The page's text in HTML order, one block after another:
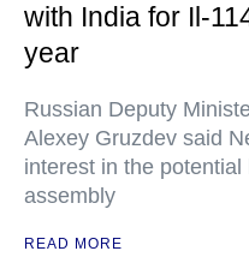
with India for Il-
year
Russian Deputy
Alexey Gruzdev said
interest in the
assembly
READ MORE